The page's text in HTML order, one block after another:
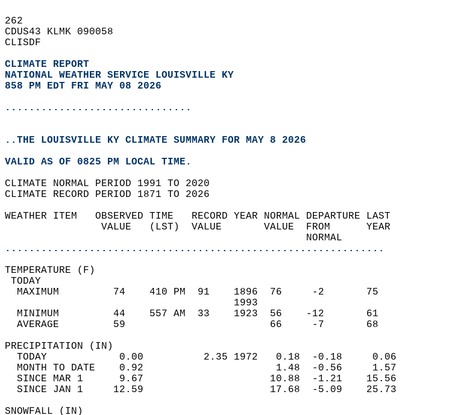
262
CDUS43 KLMK 090058
CLISDF
CLIMATE REPORT
NATIONAL WEATHER SERVICE LOUISVILLE KY
858 PM EDT FRI MAY 08 2026
...............................
..THE LOUISVILLE KY CLIMATE SUMMARY FOR MAY 8 2026
VALID AS OF 0825 PM LOCAL TIME.
CLIMATE NORMAL PERIOD 1991 TO 2020
CLIMATE RECORD PERIOD 1871 TO 2026
WEATHER ITEM   OBSERVED TIME   RECORD YEAR NORMAL DEPARTURE LAST
                VALUE   (LST)  VALUE       VALUE  FROM      YEAR
                                                  NORMAL
...............................................................
TEMPERATURE (F)
TODAY
  MAXIMUM         74    410 PM  91    1896  76     -2       75
                                      1993
  MINIMUM         44    557 AM  33    1923  56    -12       61
  AVERAGE         59                        66     -7       68
PRECIPITATION (IN)
  TODAY            0.00          2.35 1972   0.18  -0.18     0.06
  MONTH TO DATE    0.92                      1.48  -0.56     1.57
  SINCE MAR 1      9.67                     10.88  -1.21    15.56
  SINCE JAN 1     12.59                     17.68  -5.09    25.73
SNOWFALL (IN)